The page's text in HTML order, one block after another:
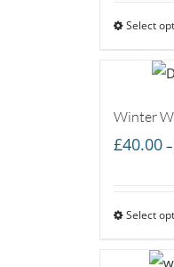
Select
Winter
£40.00 –
Select